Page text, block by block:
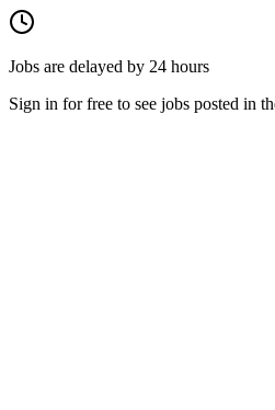
Jobs are delayed by 24 hours
Sign in for free to see jobs posted in